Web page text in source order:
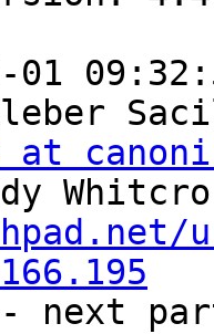
at
next